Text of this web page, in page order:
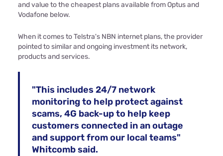
and value to the cheapest plans available from Optus and
Vodafone below.
When it comes to Telstra's NBN internet plans, the provider
pointed to similar and ongoing investment its network,
products and services.
"This includes 24/7 network
monitoring to help protect against
scams, 4G back-up to help keep
customers connected in an outage
and support from our local teams"
Whitcomb said.